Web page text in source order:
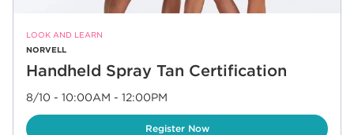
LOOK AND LEARN
NORVELL
Handheld Spray Tan Certification
8/10 - 10:00AM - 12:00PM
Register Now
Link Opens in New Tab